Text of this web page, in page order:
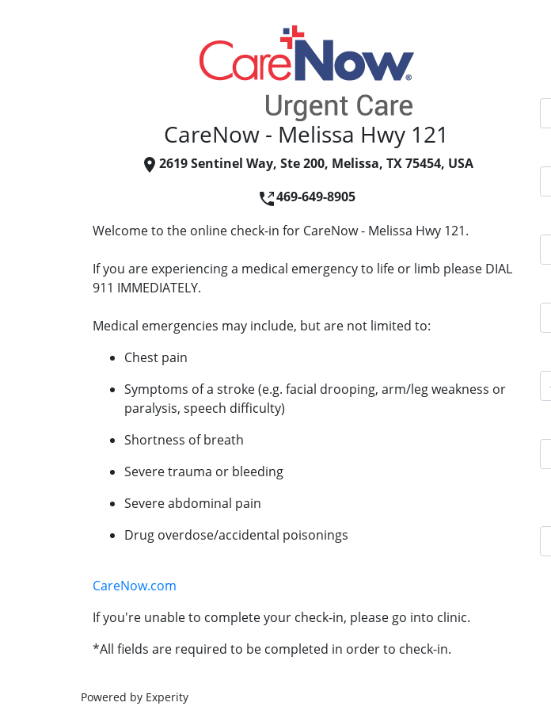
CareNow - Melissa Hwy 121
2619 Sentinel Way, Ste 200, Melissa, TX 75454, USA
469-649-8905
Welcome to the online check-in for CareNow - Melissa Hwy 121.
If you are experiencing a medical emergency to life or limb please DIAL
911 IMMEDIATELY.
Medical emergencies may include, but are not limited to:
Chest pain
Symptoms of a stroke (e.g. facial drooping, arm/leg weakness or
paralysis, speech difficulty)
Shortness of breath
Severe trauma or bleeding
Severe abdominal pain
Drug overdose/accidental poisonings
CareNow.com
If you're unable to complete your check-in, please go into clinic.
*All fields are required to be completed in order to check-in.
Powered by Experity